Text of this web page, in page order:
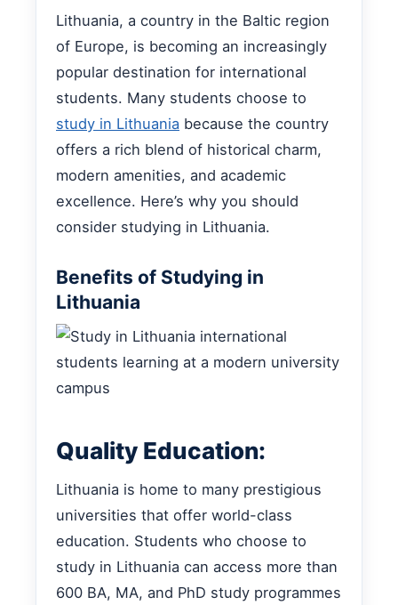
Lithuania, a country in the Baltic region
of Europe, is becoming an increasingly
popular destination for international
students. Many students choose to
study in Lithuania because the country
offers a rich blend of historical charm,
modern amenities, and academic
excellence. Here’s why you should
consider studying in Lithuania.
Benefits of Studying in
Lithuania
Quality Education:
Lithuania is home to many prestigious
universities that offer world-class
education. Students who choose to
study in Lithuania can access more than
600 BA, MA, and PhD study programmes